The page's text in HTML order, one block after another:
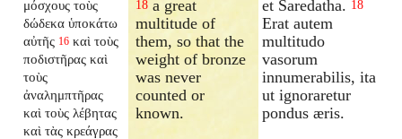
μόσχους τοὺς
δώδεκα ὑποκάτω
αὐτῆς 16 καὶ τοὺς
ποδιστῆρας καὶ
τοὺς
ἀναλημπτῆρας
καὶ τοὺς λέβητας
καὶ τὰς κρεάγρας
18 a great
multitude of
them, so that the
weight of bronze
was never
counted or
known.
et Saredatha. 18
Erat autem
multitudo
vasorum
innumerabilis, ita
ut ignoraretur
pondus æris.